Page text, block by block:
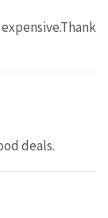
deals.